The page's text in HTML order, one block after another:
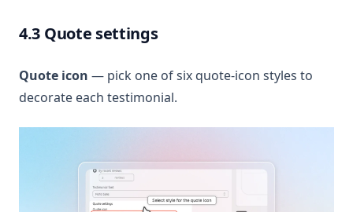
4.3 Quote settings
Quote icon — pick one of six quote-icon styles to
decorate each testimonial.